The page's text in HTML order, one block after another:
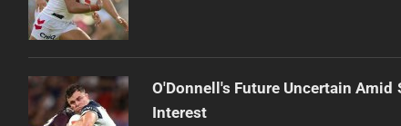
O'Donnell's Future Uncertain Amid
Interest